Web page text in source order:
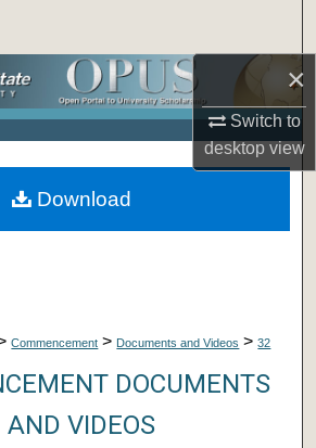
×
Switch to
desktopview
Collections
About
Commencement > Documents and Videos > 32
DOCUMENTS
AND VIDEOS
Download